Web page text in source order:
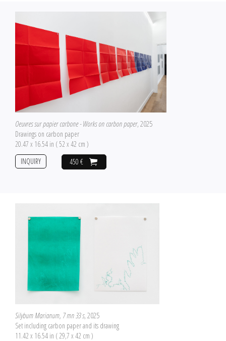
Oeuvres sur papier carbone - Works on carbon paper, 2025
Drawings on carbon paper
20.47 x 16.54 in ( 52 x 42 cm )
450 €
INQUIRY
Silybum Marianum, 7 mn 33 s, 2025
Set including carbon paper and its drawing
11.42 x 16.54 in ( 29,7 x 42 cm )